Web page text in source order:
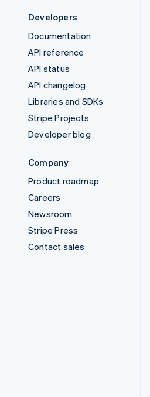
Developers
Documentation
API reference
API status
API changelog
Libraries and SDKs
Stripe Projects
Developer blog
Company
Product roadmap
Careers
Newsroom
Stripe Press
Contact sales